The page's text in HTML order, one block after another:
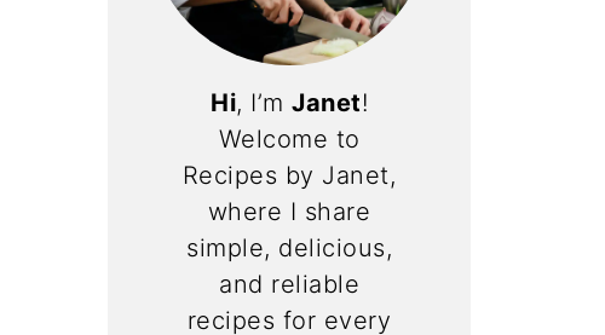
Hi, I’m Janet!
Welcome to
Recipes by Janet,
where I share
simple, delicious,
and reliable
recipes for every